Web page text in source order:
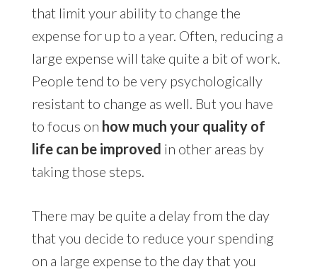
that limit your ability to change the
expense for up to a year. Often, reducing a
large expense will take quite a bit of work.
People tend to be very psychologically
resistant to change as well. But you have
to focus on how much your quality of
life can be improved in other areas by
taking those steps.
There may be quite a delay from the day
that you decide to reduce your spending
on a large expense to the day that you